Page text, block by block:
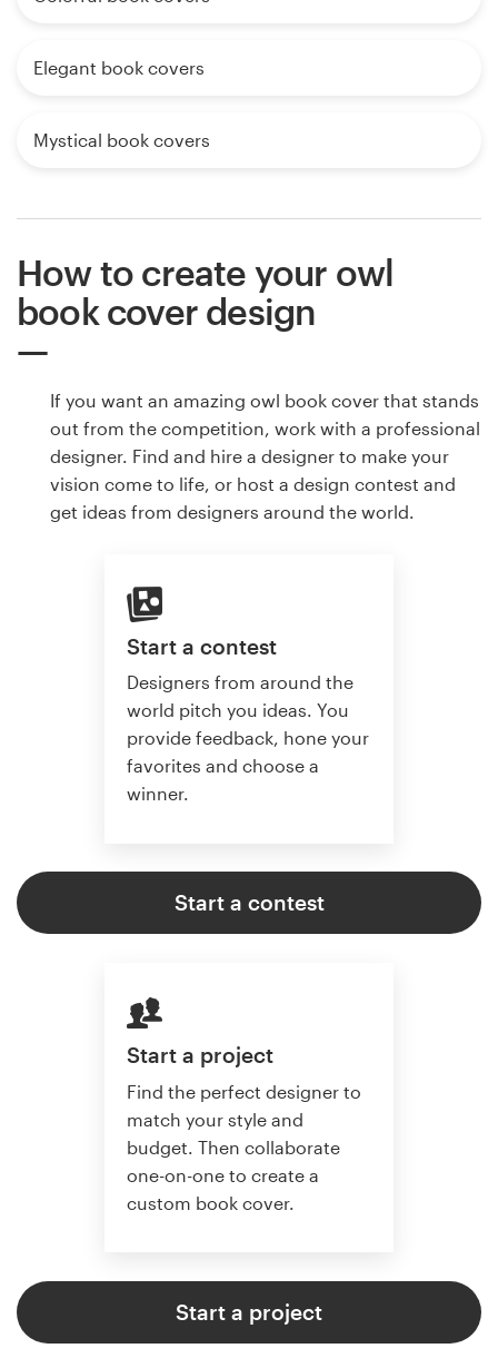
Elegant book covers
Mystical book covers
How to create your owl
book cover design
If you want an amazing owl book cover that stands
out from the competition, work with a professional
designer. Find and hire a designer to make your
vision come to life, or host a design contest and
get ideas from designers around the world.
Start a contest
Designers from around the
world pitch you ideas. You
provide feedback, hone your
favorites and choose a
winner.
Start a contest
Start a project
Find the perfect designer to
match your style and
budget. Then collaborate
one-on-one to create a
custom book cover.
Start a project